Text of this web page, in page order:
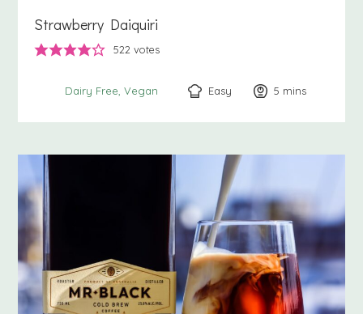
Strawberry Daiquiri
522 votes
Dairy Free Vegan Easy 5 minutes
mins